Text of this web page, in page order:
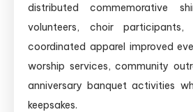
distributed commemorative
volunteers, choir
coordinated apparel improved
worship services, community
anniversary banquet activities
keepsakes.